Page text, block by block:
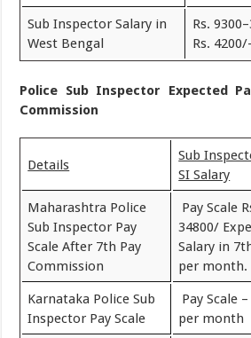
Sub Inspector Salary in
West Bengal
Rs.
Rs. 4200/-
Police Sub Inspector Expected
Commission
Details
Sub
SI Salary
Maharashtra Police
Sub Inspector Pay
Scale After 7th Pay
Commission
Pay Scale
34800/
Salary in
per month.
Karnataka Police Sub
Inspector Pay Scale
Pay Scale
per month